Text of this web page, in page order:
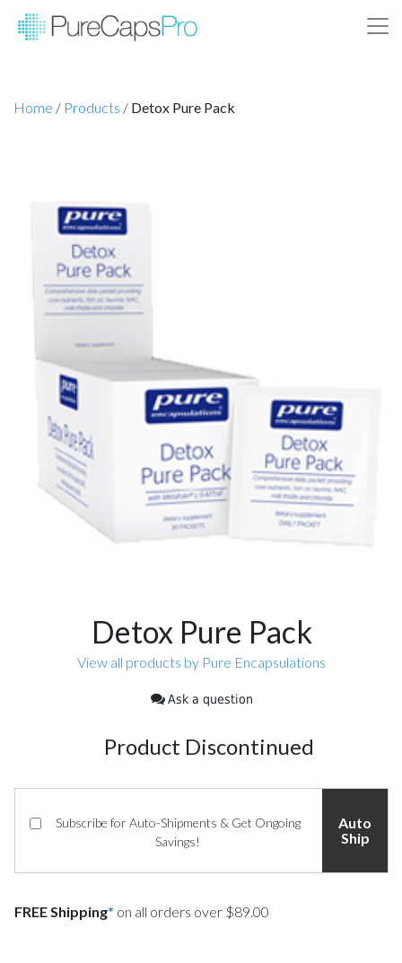
Home / Products / Detox Pure Pack
Detox Pure Pack
View all products by Pure Encapsulations
Ask a question
Product Discontinued
Subscribe for Auto-Shipments & Get Ongoing
Savings!
Auto
Ship
FREE Shipping* on all orders over $89.00